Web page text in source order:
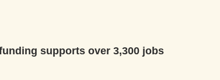
supports over 3,300 jobs